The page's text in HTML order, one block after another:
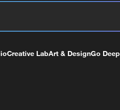
Creative LabArt & DesignGo Deep